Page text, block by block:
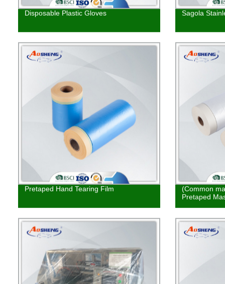
Disposable Plastic Gloves Sagola
Pretaped Hand Tearing Film
(Common
Pretaped